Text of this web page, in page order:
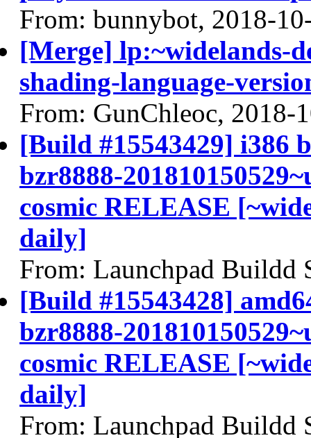
From: bunnybot, 2018-
[Merge] lp:~widelands-
shading-language-
From: GunChleoc, 2018-
[Build #15543429] i386
bzr8888-
cosmic RELEASE
daily]
From: Launchpad Buildd
[Build #15543428]
bzr8888-
cosmic RELEASE
daily]
From: Launchpad Buildd